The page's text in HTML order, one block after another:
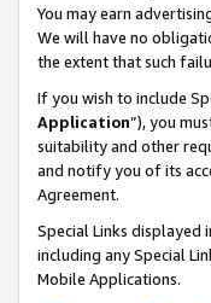
You may earn
We will have no
the extent that such
If you wish to include
Application”), you
suitability and other
and notify you of its
Agreement.
Special Links displayed
including any Special
Mobile Applications.